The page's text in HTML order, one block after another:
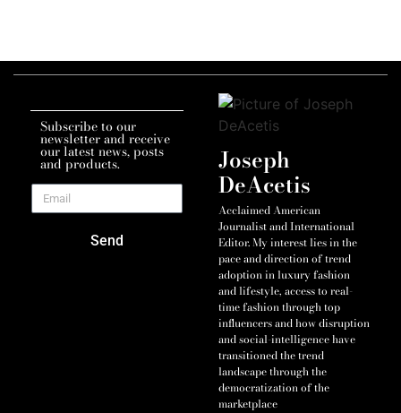
Subscribe to our
newsletter and receive
our latest news, posts
and products.
Send
Joseph
DeAcetis
Acclaimed American
Journalist and International
Editor. My interest lies in the
pace and direction of trend
adoption in luxury fashion
and lifestyle, access to real-
time fashion through top
influencers and how disruption
and social-intelligence have
transitioned the trend
landscape through the
democratization of the
marketplace